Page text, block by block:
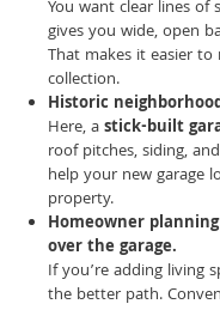
You want clear lines
gives you wide, open
That makes it easier
collection.
Historic
Here, astick-built
roof pitches, siding,
help your new garage
property.
Homeowner
over the garage.
If you’re adding living
the better path.